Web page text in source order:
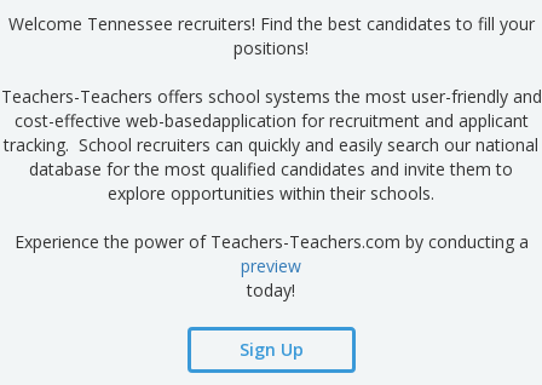
Welcome Tennessee recruiters! Find the best candidates to fill your
positions!
Teachers-Teachers offers school systems the most user-friendly and
cost-effective web-basedapplication for recruitment and applicant
tracking. School recruiters can quickly and easily search our national
database for the most qualified candidates and invite them to
explore opportunities within their schools.
Experience the power of Teachers-Teachers.com by conducting a
preview
today!
Sign Up